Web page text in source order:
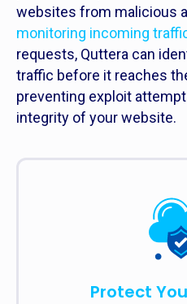
websites from malicious
monitoring incoming
requests, Quttera can
traffic before it reaches
preventing exploit
integrity of your website.
Protect